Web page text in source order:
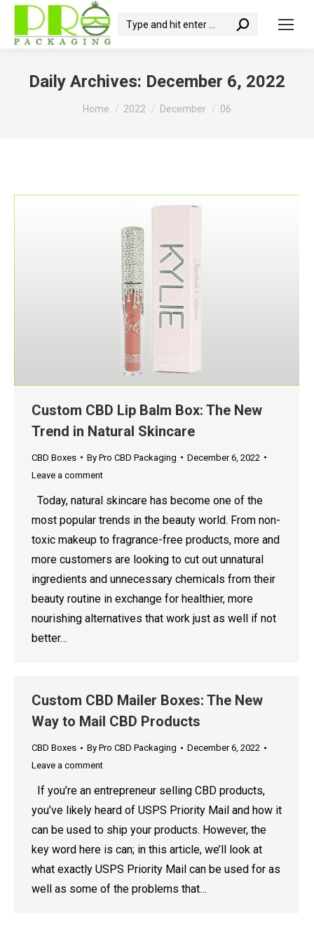
Search:
Daily Archives: December 6, 2022
You are here:
Home 2022 December 06
Custom CBD Lip Balm Box: The New
Trend in Natural Skincare
CBD Boxes By Pro CBD Packaging
December 6, 2022
Leave a comment
Today, natural skincare has become one of the
most popular trends in the beauty world. From non-
toxic makeup to fragrance-free products, more and
more customers are looking to cut out unnatural
ingredients and unnecessary chemicals from their
beauty routine in exchange for healthier, more
nourishing alternatives that work just as well if not
better…
Custom CBD Mailer Boxes: The New
Way to Mail CBD Products
CBD Boxes By Pro CBD Packaging
December 6, 2022
Leave a comment
If you’re an entrepreneur selling CBD products,
you’ve likely heard of USPS Priority Mail and how it
can be used to ship your products. However, the
key word here is can; in this article, we’ll look at
what exactly USPS Priority Mail can be used for as
well as some of the problems that…